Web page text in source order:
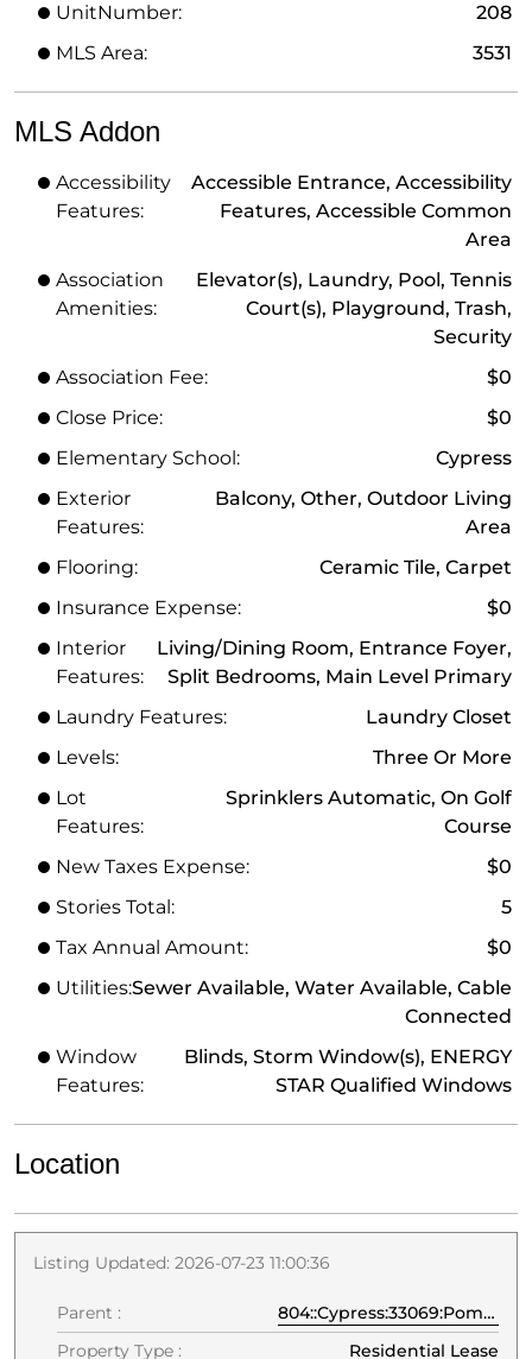
UnitNumber:
208
MLS Area:
3531
MLS Addon
Accessibility
Features:
Accessible Entrance, Accessibility
Features, Accessible Common
Area
Association
Amenities:
Elevator(s), Laundry, Pool, Tennis
Court(s), Playground, Trash,
Security
Association Fee:
$0
Close Price:
$0
Elementary School:
Cypress
Exterior
Features:
Balcony, Other, Outdoor Living
Area
Flooring:
Ceramic Tile, Carpet
Insurance Expense:
$0
Interior
Features:
Living/Dining Room, Entrance Foyer,
Split Bedrooms, Main Level Primary
Laundry Features:
Laundry Closet
Levels:
Three Or More
Lot
Features:
Sprinklers Automatic, On Golf
Course
New Taxes Expense:
$0
Stories Total:
5
Tax Annual Amount:
$0
Utilities:Sewer Available, Water Available, Cable
Connected
Window
Features:
Blinds, Storm Window(s), ENERGY
STAR Qualified Windows
Location
Listing Updated: 2026-07-23 11:00:36
Parent :
804::Cypress:33069:Pompano Beach
Property Type :
Residential Lease